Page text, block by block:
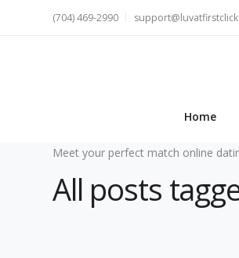
(704) 469-2990
Home
Meet your perfect match online
All posts